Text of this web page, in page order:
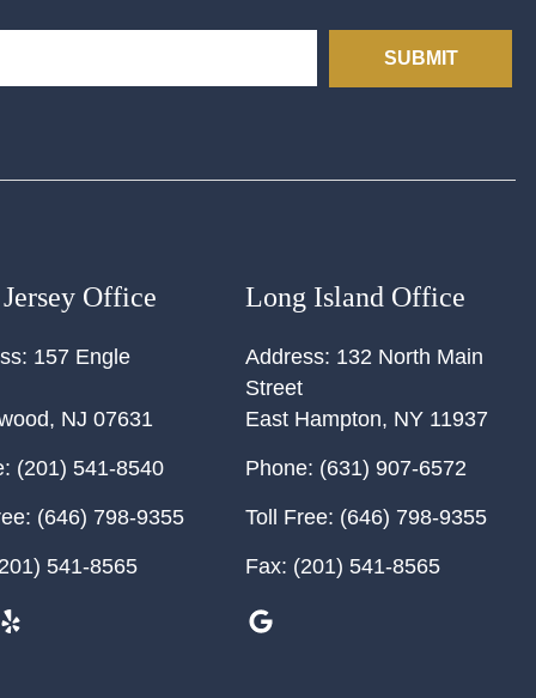
SUBMIT
Office
157 Engle
, NJ 07631
(201) 541-8540
(646) 798-9355
541-8565
Long Island Office
Address: 132 North Main
Street
East Hampton, NY 11937
Phone: (631) 907-6572
Toll Free: (646) 798-9355
Fax: (201) 541-8565